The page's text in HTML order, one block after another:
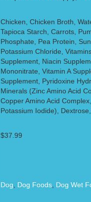
Chicken, Chicken Broth,
Tapioca Starch, Carrots,
Phosphate, Pea Protein,
Potassium Chloride,
Supplement, Niacin
Mononitrate, Vitamin A
Supplement, Pyridoxine
Minerals (Zinc Amino Acid
Copper Amino Acid
Potassium Iodide),
$37.99
Dog Dog Foods, Dog Wet